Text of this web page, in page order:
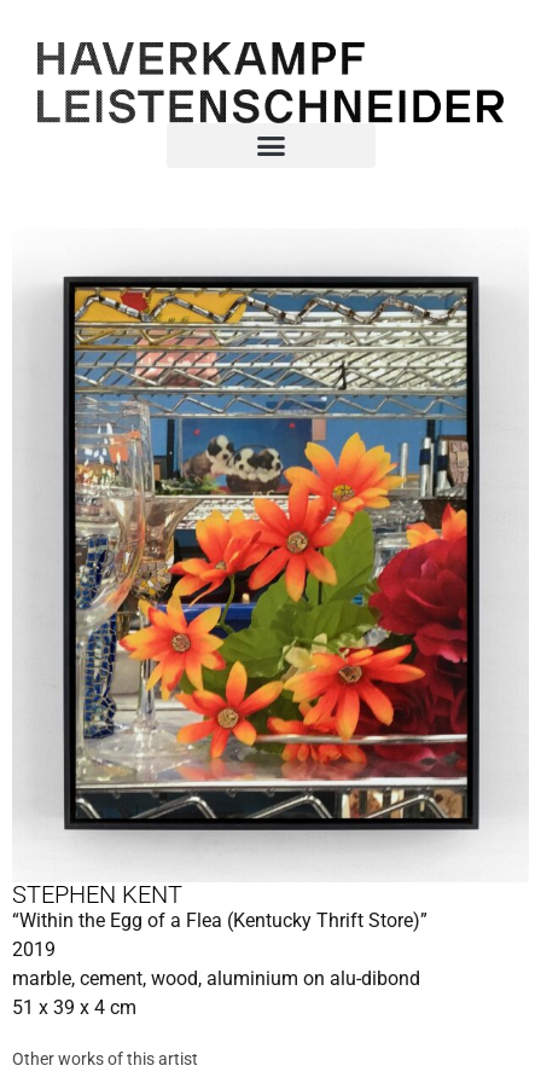
STEPHEN KENT
“Within the Egg of a Flea (Kentucky Thrift Store)”
2019
marble, cement, wood, aluminium on alu-dibond
51 x 39 x 4 cm
Other works of this artist